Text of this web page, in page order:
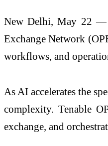
New Delhi, May 22 —
Exchange Network
workflows, and
As AI accelerates the
complexity. Tenable
exchange, and